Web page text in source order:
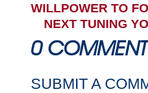
WILLPOWER TO
NEXT TUNING
0
SUBMIT A